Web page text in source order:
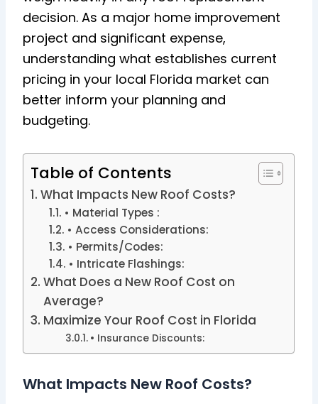
decision. As a major home improvement
project and significant expense,
understanding what establishes current
pricing in your local Florida market can
better inform your planning and
budgeting.
Table of Contents
What Impacts New Roof Costs?
• Material Types :
• Access Considerations:
• Permits/Codes:
• Intricate Flashings:
What Does a New Roof Cost on
Average?
Maximize Your Roof Cost in Florida
• Insurance Discounts:
What Impacts New Roof Costs?